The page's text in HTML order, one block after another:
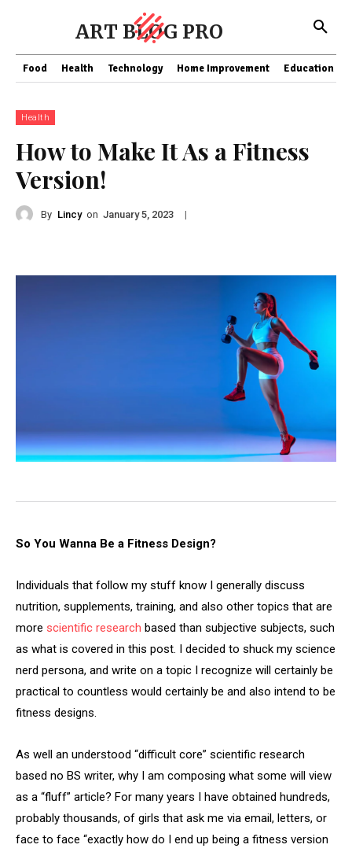
ART BLOG PRO
Food Health Technology Home Improvement Education
Health
How to Make It As a Fitness
Version!
By Lincy on January 5, 2023 |
So You Wanna Be a Fitness Design?
Individuals that follow my stuff know I generally discuss
nutrition, supplements, training, and also other topics that are
more scientific research based than subjective subjects, such
as what is covered in this post. I decided to shuck my science
nerd persona, and write on a topic I recognize will certainly be
practical to countless would certainly be and also intend to be
fitness designs.
As well an understood “difficult core” scientific research
based no BS writer, why I am composing what some will view
as a “fluff” article? For many years I have obtained hundreds,
probably thousands, of girls that ask me via email, letters, or
face to face “exactly how do I end up being a fitness version